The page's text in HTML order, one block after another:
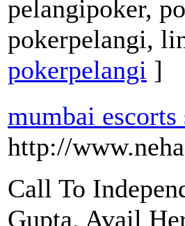
pelangipoker,
pokerpelangi,
pokerpelangi ]
mumbai
http://
Call To
Gupta. Avail